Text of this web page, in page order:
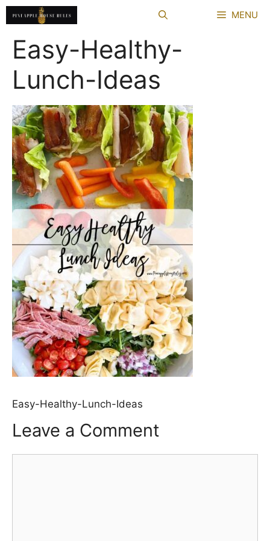
Skip
to
content
MENU
Easy-Healthy-
Lunch-Ideas
Easy-Healthy-Lunch-Ideas
Leave a Comment